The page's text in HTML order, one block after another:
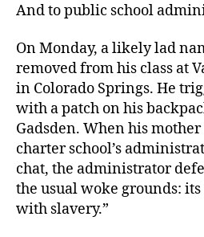
And to public school
On Monday, a likely lad
removed from his class at
in Colorado Springs. He
with a patch on his
Gadsden. When his
charter school’s
chat, the administrator
the usual woke grounds:
with slavery.”